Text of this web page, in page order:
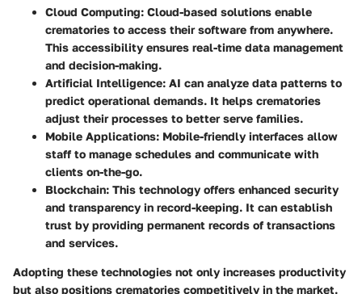
Cloud Computing: Cloud-based solutions enable
crematories to access their software from anywhere.
This accessibility ensures real-time data management
and decision-making.
Artificial Intelligence: AI can analyze data patterns to
predict operational demands. It helps crematories
adjust their processes to better serve families.
Mobile Applications: Mobile-friendly interfaces allow
staff to manage schedules and communicate with
clients on-the-go.
Blockchain: This technology offers enhanced security
and transparency in record-keeping. It can establish
trust by providing permanent records of transactions
and services.
Adopting these technologies not only increases productivity
but also positions crematories competitively in the market.